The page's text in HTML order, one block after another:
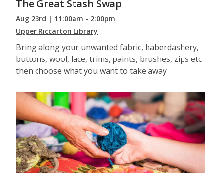
The Great Stash Swap
Aug 23rd | 11:00am - 2:00pm
Upper Riccarton Library
Bring along your unwanted fabric, haberdashery,
buttons, wool, lace, trims, paints, brushes, zips etc
then choose what you want to take away